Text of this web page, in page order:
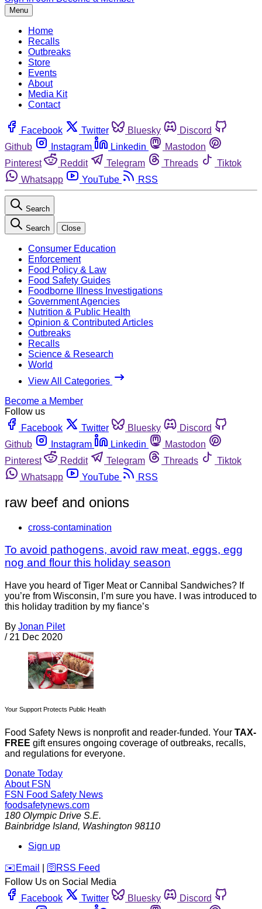
Menu
Home
Recalls
Outbreaks
Store
Events
About
Media Kit
Contact
Facebook Twitter Bluesky
Discord
Github
Instagram Linkedin
Mastodon
Pinterest
Reddit Telegram Threads
Tiktok
Whatsapp
YouTube RSS
Search
Search Close
Consumer Education
Enforcement
Food Policy & Law
Food Safety Guides
Foodborne Illness Investigations
Government Agencies
Nutrition & Public Health
Opinion & Contributed Articles
Outbreaks
Recalls
Science & Research
World
View All Categories
Become a Member
Follow us
Facebook
Twitter Bluesky
Discord
Github
Instagram Linkedin
Mastodon
Pinterest
Reddit Telegram Threads
Tiktok
Whatsapp
YouTube RSS
raw beef and onions
cross-contamination
To avoid pathogens, avoid raw meat, eggs, egg
nog and flour this holiday season
Have you heard of Tiger Meat or Cannibal Sandwiches? If
you’re from Wisconsin, I’m sure you have. I was introduced to
this holiday tradition by my fiance’s
By Jonan Pilet
/ 21 Dec 2020
Your Support Protects Public Health
Food Safety News is nonprofit and reader-funded. Your TAX-
FREE gift ensures ongoing coverage of outbreaks, recalls,
and regulations for everyone.
Donate Today
About FSN
FSN Food Safety News
foodsafetynews.com
180 Olympic Drive S.E.
Bainbridge Island, Washington 98110
Sign up
️✉️ Email 🛜 RSS Feed
Follow Us on Social Media
Facebook
Twitter Bluesky
Discord